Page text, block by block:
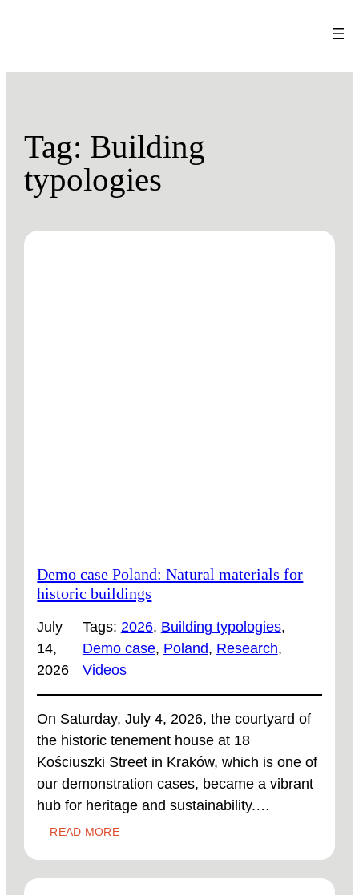
Tag: Building
typologies
Demo case Poland: Natural materials for
historic buildings
July
14,
2026
Tags: 2026, Building typologies
Demo case, Poland, Research
Videos
On Saturday, July 4, 2026, the courtyard of
the historic tenement house at 18
Kościuszki Street in Kraków, which is one of
our demonstration cases, became a vibrant
hub for heritage and sustainability.…
READ MORE: